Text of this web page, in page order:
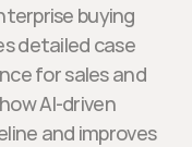
buying
detailed case
for sales and
AI-driven
and improves